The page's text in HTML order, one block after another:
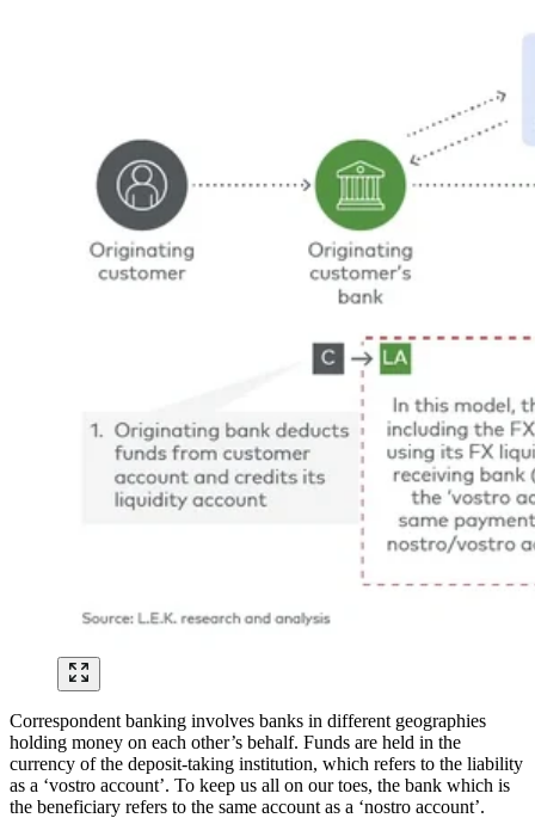
Correspondent banking involves banks in different geographies
holding money on each other’s behalf. Funds are held in the
currency of the deposit-taking institution, which refers to the liability
as a ‘vostro account’. To keep us all on our toes, the bank which is
the beneficiary refers to the same account as a ‘nostro account’.